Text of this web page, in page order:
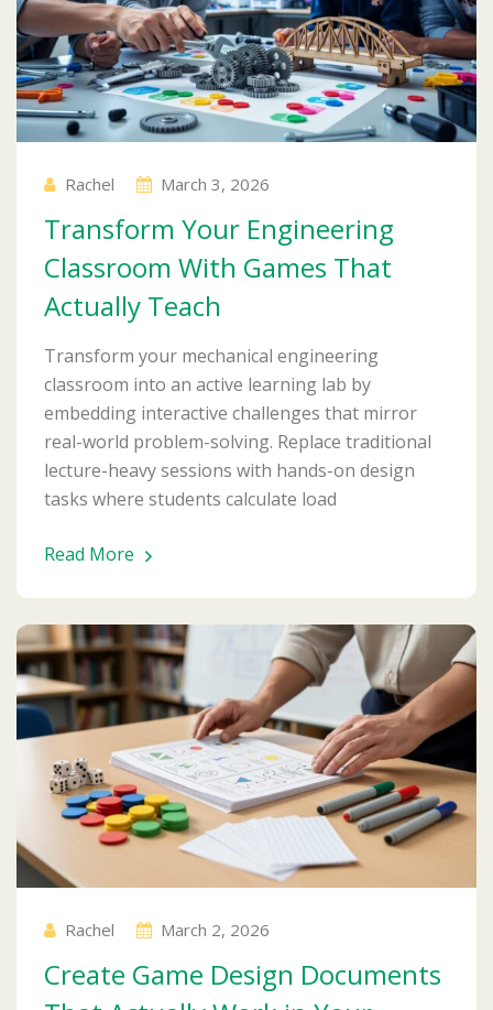
Rachel March 3, 2026
Transform Your Engineering
Classroom With Games That
Actually Teach
Transform your mechanical engineering
classroom into an active learning lab by
embedding interactive challenges that mirror
real-world problem-solving. Replace traditional
lecture-heavy sessions with hands-on design
tasks where students calculate load
Read More
Rachel March 2, 2026
Create Game Design Documents